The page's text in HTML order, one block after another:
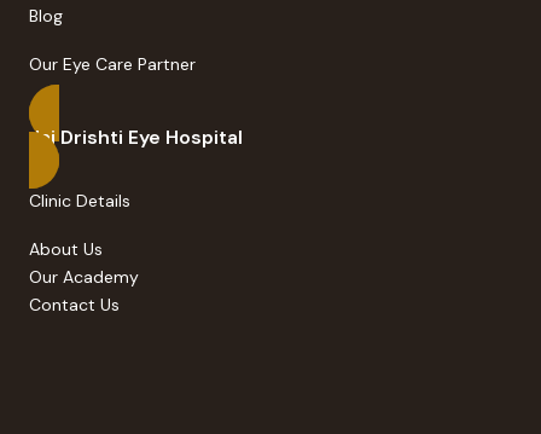
Blog
Our Eye Care Partner
Jai Drishti Eye Hospital
Clinic Details
About Us
Our Academy
Contact Us